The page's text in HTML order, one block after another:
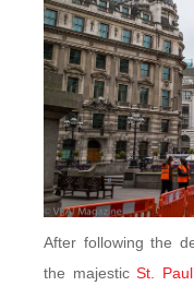
After following the
the majestic St.